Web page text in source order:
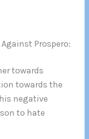
Prospero:
towards
towards the
negative
to hate